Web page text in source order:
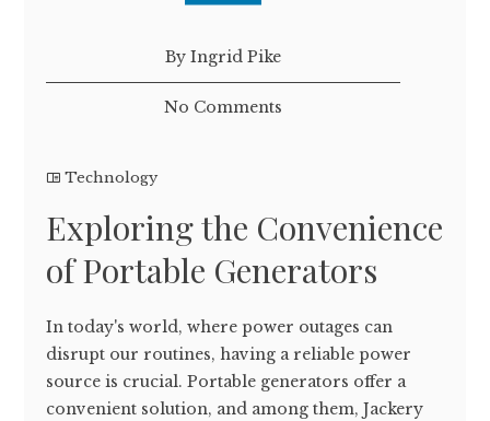
By Ingrid Pike
No Comments
Technology
Exploring the Convenience
of Portable Generators
In today's world, where power outages can
disrupt our routines, having a reliable power
source is crucial. Portable generators offer a
convenient solution, and among them, Jackery